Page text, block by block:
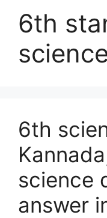
6th
6th
science
answer